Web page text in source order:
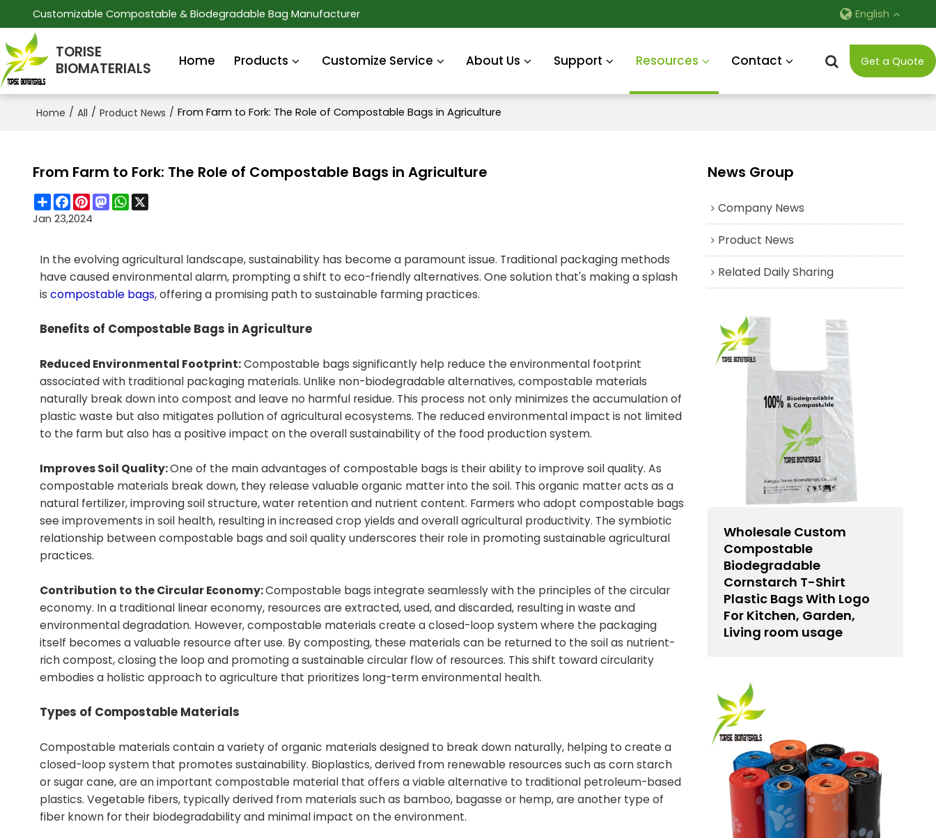
Customizable Compostable & Biodegradable Bag Manufacturer English
TORISE
BIOMATERIALS
Home Products Customize Service About Us Support Resources Contact Get a Quote
Home / All / Product News / From Farm to Fork: The Role of Compostable Bags in Agriculture
From Farm to Fork: The Role of Compostable Bags in Agriculture
ShareFacebook
Pinterest
Mastodon
WhatsApp
X
Jan 23,2024
In the evolving agricultural landscape, sustainability has become a paramount issue. Traditional packaging methods
have caused environmental alarm, prompting a shift to eco-friendly alternatives. One solution that's making a splash
is compostable bags, offering a promising path to sustainable farming practices.
Benefits of Compostable Bags in Agriculture
Reduced Environmental Footprint:Compostable bags significantly help reduce the environmental footprint
associated with traditional packaging materials. Unlike non-biodegradable alternatives, compostable materials
naturally break down into compost and leave no harmful residue. This process not only minimizes the accumulation of
plastic waste but also mitigates pollution of agricultural ecosystems. The reduced environmental impact is not limited
to the farm but also has a positive impact on the overall sustainability of the food production system.
Improves Soil Quality:One of the main advantages of compostable bags is their ability to improve soil quality. As
compostable materials break down, they release valuable organic matter into the soil. This organic matter acts as a
natural fertilizer, improving soil structure, water retention and nutrient content. Farmers who adopt compostable bags
see improvements in soil health, resulting in increased crop yields and overall agricultural productivity. The symbiotic
relationship between compostable bags and soil quality underscores their role in promoting sustainable agricultural
practices.
Contribution to the Circular Economy:Compostable bags integrate seamlessly with the principles of the circular
economy. In a traditional linear economy, resources are extracted, used, and discarded, resulting in waste and
environmental degradation. However, compostable materials create a closed-loop system where the packaging
itself becomes a valuable resource after use. By composting, these materials can be returned to the soil as nutrient-
rich compost, closing the loop and promoting a sustainable circular flow of resources. This shift toward circularity
embodies a holistic approach to agriculture that prioritizes long-term environmental health.
Types of Compostable Materials
Compostable materials contain a variety of organic materials designed to break down naturally, helping to create a
closed-loop system that promotes sustainability. Bioplastics, derived from renewable resources such as corn starch
or sugar cane, are an important compostable material that offers a viable alternative to traditional petroleum-based
plastics. Vegetable fibers, typically derived from materials such as bamboo, bagasse or hemp, are another type of
fiber known for their biodegradability and minimal impact on the environment.
News Group
Company News
Product News
Related Daily Sharing
Wholesale Custom
Compostable
Biodegradable
Cornstarch T-Shirt
Plastic Bags With Logo
For Kitchen, Garden,
Living room usage